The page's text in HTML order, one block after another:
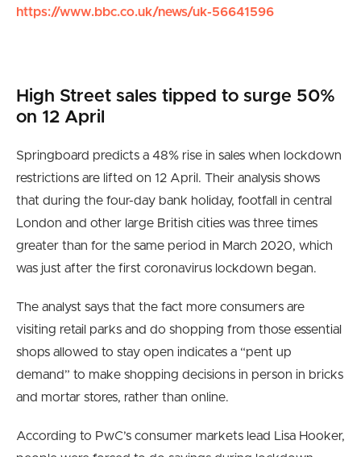
https://www.bbc.co.uk/news/uk-56641596
High Street sales tipped to surge 50%
on 12 April
Springboard predicts a 48% rise in sales when lockdown
restrictions are lifted on 12 April. Their analysis shows
that during the four-day bank holiday, footfall in central
London and other large British cities was three times
greater than for the same period in March 2020, which
was just after the first coronavirus lockdown began.
The analyst says that the fact more consumers are
visiting retail parks and do shopping from those essential
shops allowed to stay open indicates a “pent up
demand” to make shopping decisions in person in bricks
and mortar stores, rather than online.
According to PwC’s consumer markets lead Lisa Hooker,